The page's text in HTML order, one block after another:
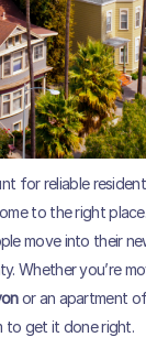
for reliable
to the right
move into their
Whether you’re
or an apartment
to get it done right.